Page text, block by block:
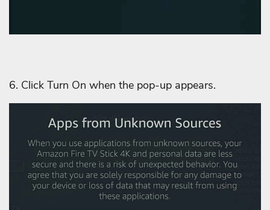
6. Click Turn On when the pop-up appears.